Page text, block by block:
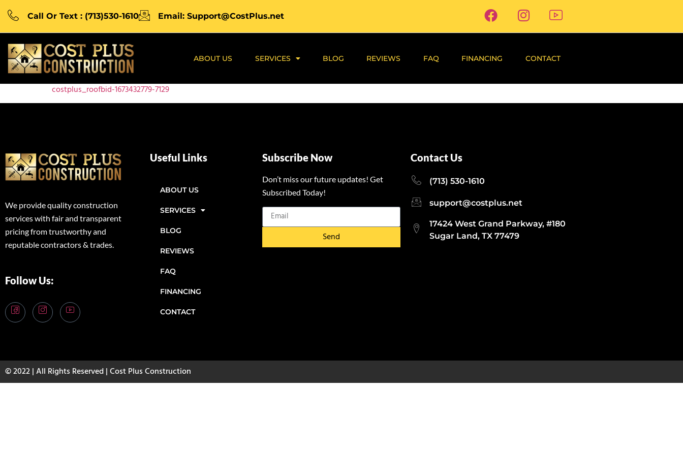
Call Or Text : (713)530-1610 Email: Support@CostPlus.net
ABOUT US SERVICES BLOG REVIEWS FAQ FINANCING CONTACT
costplus_roofbid-1673432779-7129
We provide quality construction
services with fair and transparent
pricing from trustworthy and
reputable contractors & trades.
Follow Us:
Useful Links
ABOUT US
SERVICES
BLOG
REVIEWS
FAQ
FINANCING
CONTACT
Subscribe Now
Don’t miss our future updates! Get
Subscribed Today!
Send
Contact Us
(713) 530-1610
support@costplus.net
17424 West Grand Parkway, #180
Sugar Land, TX 77479
© 2022 | All Rights Reserved | Cost Plus Construction